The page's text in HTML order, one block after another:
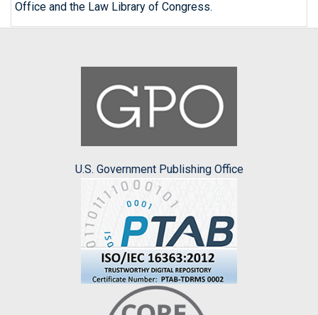
Office and the Law Library of Congress.
U.S. Government Publishing Office